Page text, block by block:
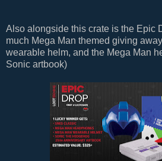
Also alongside this crate is the Epic
much Mega Man themed giving
wearable helm, and the Mega Man
Sonic artbook)